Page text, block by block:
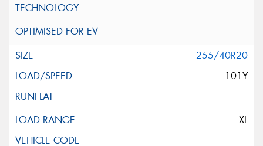
255/40R20
101Y
XL